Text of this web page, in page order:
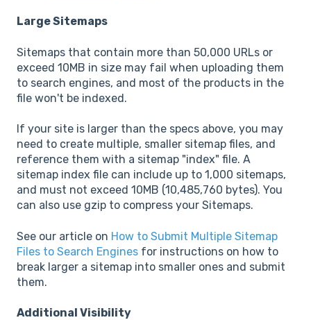
Large Sitemaps
Sitemaps that contain more than 50,000 URLs or
exceed 10MB in size may fail when uploading them
to search engines, and most of the products in the
file won't be indexed.
If your site is larger than the specs above, you may
need to create multiple, smaller sitemap files, and
reference them with a sitemap "index" file. A
sitemap index file can include up to 1,000 sitemaps,
and must not exceed 10MB (10,485,760 bytes). You
can also use gzip to compress your Sitemaps.
See our article on How to Submit Multiple Sitemap
Files to Search Engines for instructions on how to
break larger a sitemap into smaller ones and submit
them.
Additional Visibility